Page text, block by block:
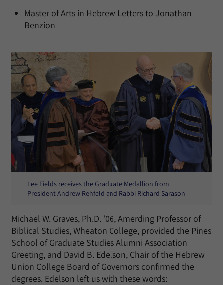
Master of Arts in Hebrew Letters to Jonathan
Benzion
Lee Fields receives the Graduate Medallion from
President Andrew Rehfeld and Rabbi Richard Sarason
Michael W. Graves, Ph.D. ’06, Amerding Professor of
Biblical Studies, Wheaton College, provided the Pines
School of Graduate Studies Alumni Association
Greeting, and David B. Edelson, Chair of the Hebrew
Union College Board of Governors confirmed the
degrees. Edelson left us with these words: